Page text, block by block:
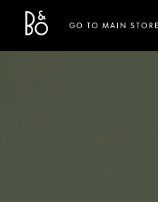
Bang & Olufsen - Exist to
Link Opens in New
GO TO MAIN